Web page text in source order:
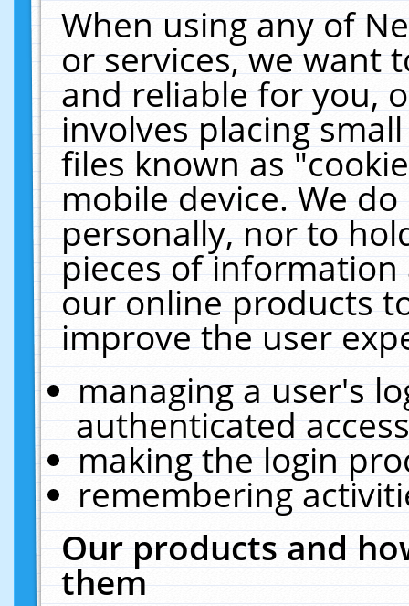
When using any of
or services, we want
and reliable for you,
involves placing
files known as
mobile device. We
personally, nor to
pieces of
our online products
improve the user
managing a user's
authenticated
making the login
remembering
Our products and
them